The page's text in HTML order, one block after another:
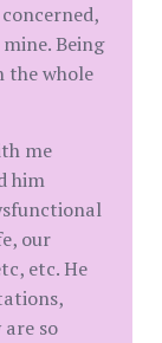
Being
the whole
me
him
our
etc. He
so